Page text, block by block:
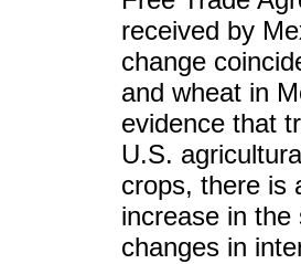
received by
change
and wheat in
evidence that
U.S.
crops, there is
increase in
changes in